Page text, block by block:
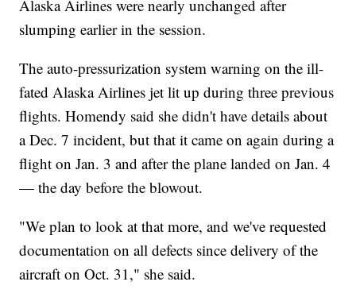
Alaska Airlines were nearly unchanged after
slumping earlier in the session.
The auto-pressurization system warning on the ill-
fated Alaska Airlines jet lit up during three previous
flights. Homendy said she didn't have details about
a Dec. 7 incident, but that it came on again during a
flight on Jan. 3 and after the plane landed on Jan. 4
— the day before the blowout.
"We plan to look at that more, and we've requested
documentation on all defects since delivery of the
aircraft on Oct. 31," she said.